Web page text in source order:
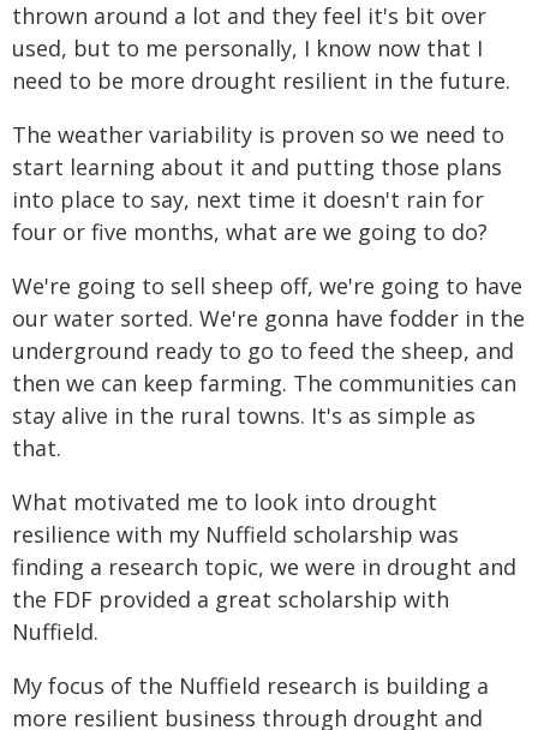
thrown around a lot and they feel it's bit over
used, but to me personally, I know now that I
need to be more drought resilient in the future.
The weather variability is proven so we need to
start learning about it and putting those plans
into place to say, next time it doesn't rain for
four or five months, what are we going to do?
We're going to sell sheep off, we're going to have
our water sorted. We're gonna have fodder in the
underground ready to go to feed the sheep, and
then we can keep farming. The communities can
stay alive in the rural towns. It's as simple as
that.
What motivated me to look into drought
resilience with my Nuffield scholarship was
finding a research topic, we were in drought and
the FDF provided a great scholarship with
Nuffield.
My focus of the Nuffield research is building a
more resilient business through drought and